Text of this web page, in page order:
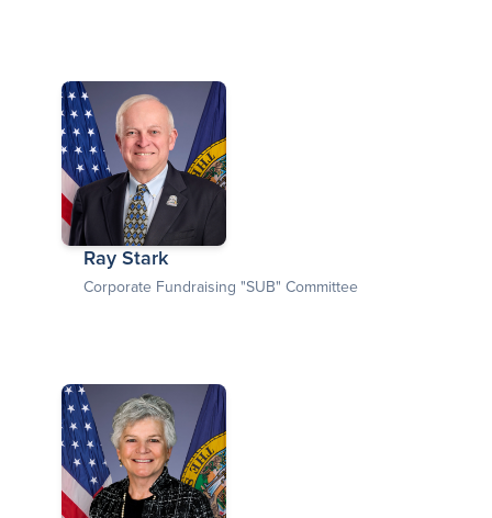
Ray Stark
Corporate Fundraising "SUB" Committee